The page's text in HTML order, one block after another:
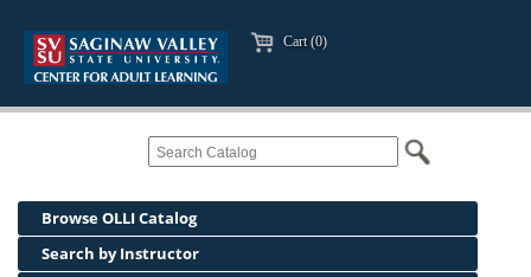
Cart (0)
Browse OLLI Catalog
Search by Instructor